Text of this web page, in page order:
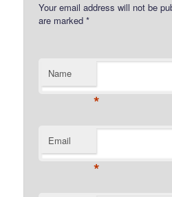
Your email address will not be
are marked*
Name
*
Email
*